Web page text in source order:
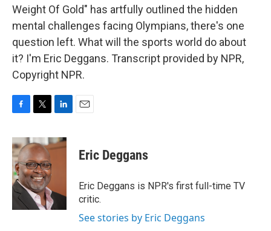
Weight Of Gold" has artfully outlined the hidden
mental challenges facing Olympians, there's one
question left. What will the sports world do about
it? I'm Eric Deggans. Transcript provided by NPR,
Copyright NPR.
c
e
b
o
o
k
i
t
t
e
r
n
k
n
Eric Deggans
Eric Deggans is NPR's first full-time TV
critic.
See stories by Eric Deggans